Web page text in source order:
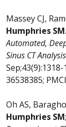
Massey CJ,
Humphries SM.
Automated,
Sinus CT
36538385;
Oh AS,
Humphries SM